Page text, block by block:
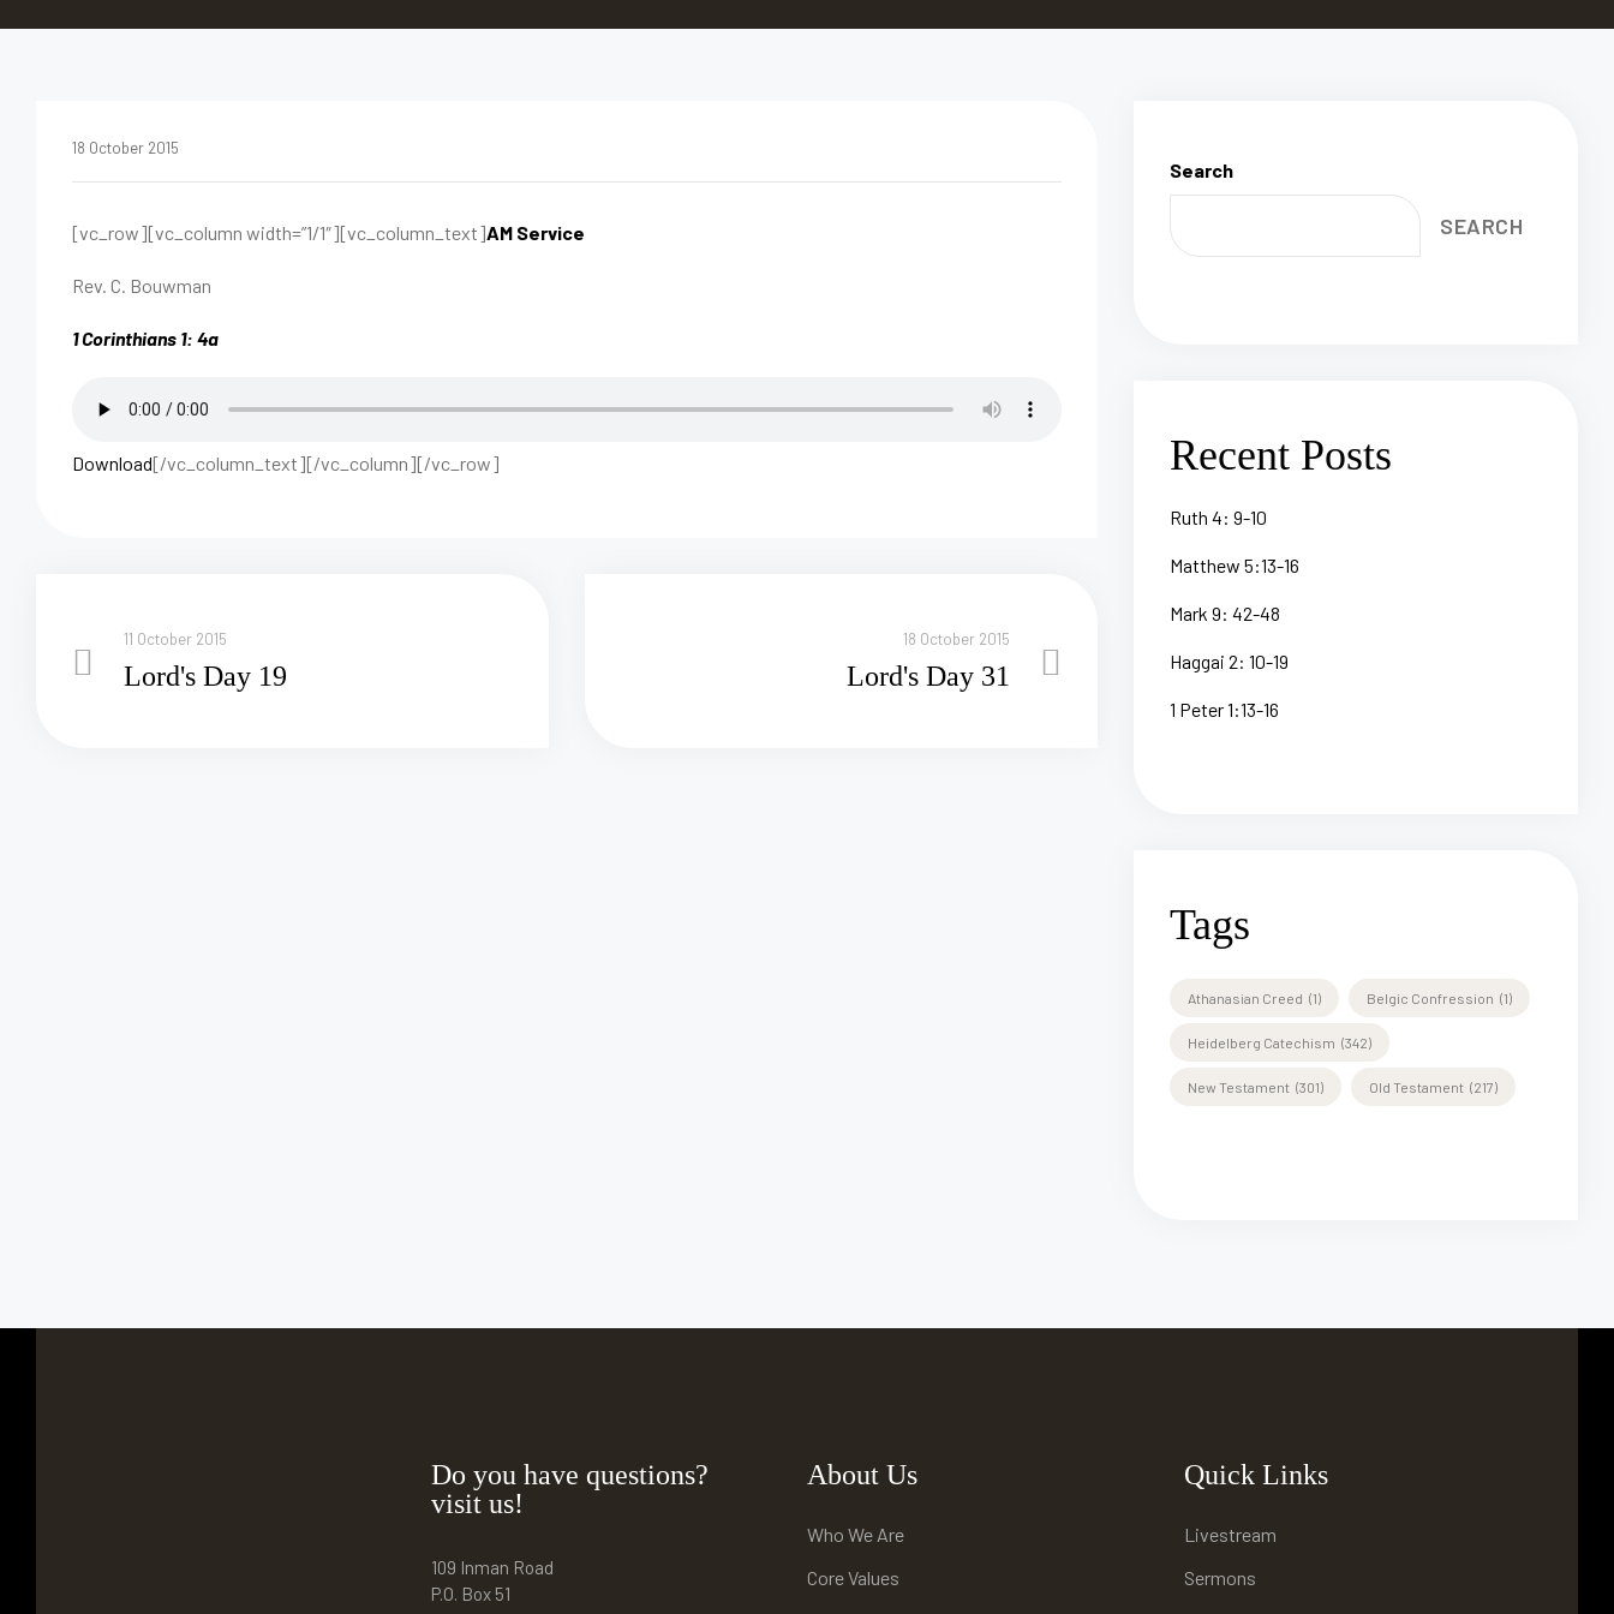
18 October 2015
[vc_row][vc_column width=”1/1″][vc_column_text]AM Service
Rev. C. Bouwman
1 Corinthians 1: 4a
Download[/vc_column_text][/vc_column][/vc_row]
11 October 2015
Lord's Day 19
18 October 2015
Lord's Day 31
Search
SEARCH
Recent Posts
Ruth 4: 9-10
Matthew 5:13-16
Mark 9: 42-48
Haggai 2: 10-19
1 Peter 1:13-16
Tags
Athanasian Creed (1) Belgic Confression (1)
Heidelberg Catechism (342)
New Testament (301) Old Testament (217)
Do you have questions?
visit us!
109 Inman Road
P.O. Box 51
About Us
Who We Are
Core Values
Quick Links
Livestream
Sermons